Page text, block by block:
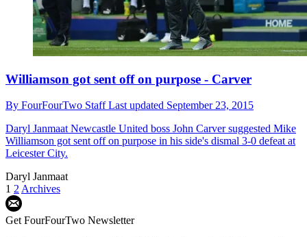
Williamson got sent off on purpose - Carver
By FourFourTwo StaffLast updated September 23, 2015
Daryl JanmaatNewcastle United boss John Carver suggested Mike
Williamson got sent off on purpose in his side's dismal 3-0 defeat at
Leicester City.
Daryl Janmaat
1 2Archives
Get FourFourTwo Newsletter